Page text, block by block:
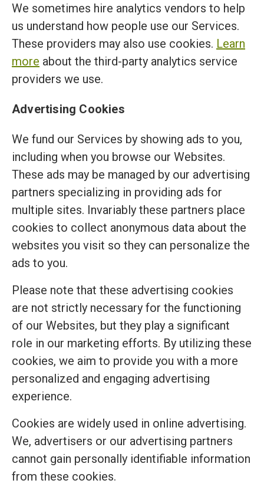
We sometimes hire analytics vendors to help
us understand how people use our Services.
These providers may also use cookies. Learn
more about the third-party analytics service
providers we use.
Advertising Cookies
We fund our Services by showing ads to you,
including when you browse our Websites.
These ads may be managed by our advertising
partners specializing in providing ads for
multiple sites. Invariably these partners place
cookies to collect anonymous data about the
websites you visit so they can personalize the
ads to you.
Please note that these advertising cookies
are not strictly necessary for the functioning
of our Websites, but they play a significant
role in our marketing efforts. By utilizing these
cookies, we aim to provide you with a more
personalized and engaging advertising
experience.
Cookies are widely used in online advertising.
We, advertisers or our advertising partners
cannot gain personally identifiable information
from these cookies.